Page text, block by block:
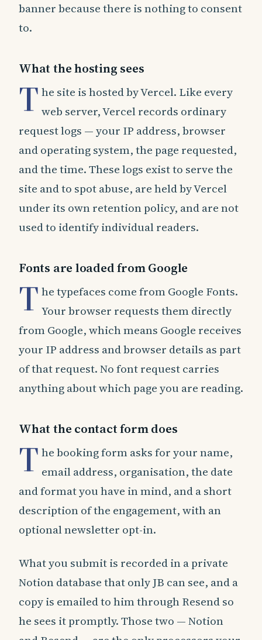
banner because there is nothing to consent
to.
What the hosting sees
T he site is hosted by Vercel. Like every
web server, Vercel records ordinary
request logs — your IP address, browser
and operating system, the page requested,
and the time. These logs exist to serve the
site and to spot abuse, are held by Vercel
under its own retention policy, and are not
used to identify individual readers.
Fonts are loaded from Google
T he typefaces come from Google Fonts.
Your browser requests them directly
from Google, which means Google receives
your IP address and browser details as part
of that request. No font request carries
anything about which page you are reading.
What the contact form does
T he booking form asks for your name,
email address, organisation, the date
and format you have in mind, and a short
description of the engagement, with an
optional newsletter opt-in.
What you submit is recorded in a private
Notion database that only JB can see, and a
copy is emailed to him through Resend so
he sees it promptly. Those two — Notion